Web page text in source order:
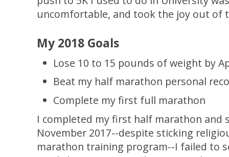
uncomfortable, and took the joy out of
My 2018 Goals
Lose 10 to 15 pounds of weight by
Beat my half marathon personal
Complete my first full marathon
I completed my first half marathon and
November 2017--despite sticking
marathon training program--I failed to